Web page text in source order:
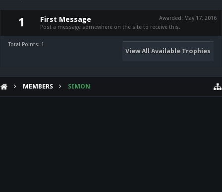
1 Awarded: May 17, 2016
First Message
Post a message somewhere on the site to receive this.
Total Points: 1
View All Available Trophies
MEMBERS SIMON